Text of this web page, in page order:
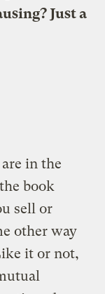
Just a
in the
book
sell or
other way
it or not,